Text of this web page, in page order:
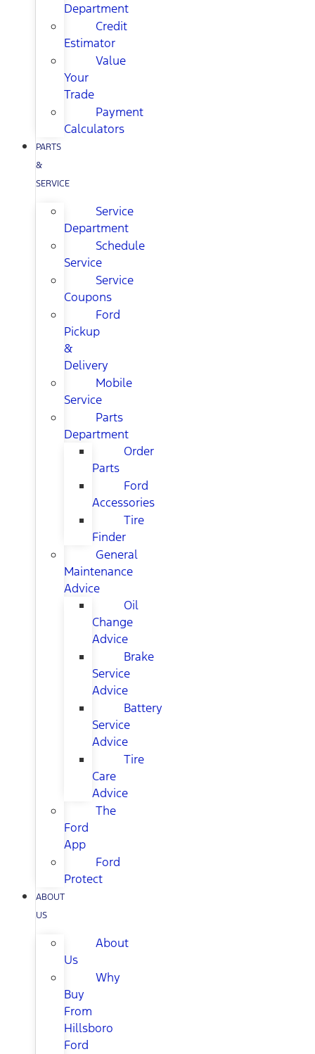
Department
Credit
Estimator
Value
Your
Trade
Payment
Calculators
PARTS
&
SERVICE
Service
Department
Schedule
Service
Service
Coupons
Ford
Pickup
&
Delivery
Mobile
Service
Parts
Department
Order
Parts
Ford
Accessories
Tire
Finder
General
Maintenance
Advice
Oil
Change
Advice
Brake
Service
Advice
Battery
Service
Advice
Tire
Care
Advice
The
Ford
App
Ford
Protect
ABOUT
US
About
Us
Why
Buy
From
Hillsboro
Ford